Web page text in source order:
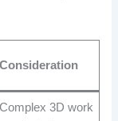
Consideration
Complex 3D work